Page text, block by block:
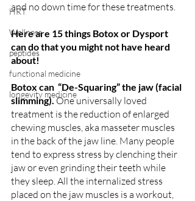
HRT
Wellness
peptides
functional medicine
longevity medicine
and no down time for these treatments.
Here are 15 things Botox or Dysport
can do that you might not have heard
about!
Botox can  “De-Squaring” the jaw (facial
slimming). One universally loved
treatment is the reduction of enlarged
chewing muscles, aka masseter muscles
in the back of the jaw line. Many people
tend to express stress by clenching their
jaw or even grinding their teeth while
they sleep. All the internalized stress
placed on the jaw muscles is a workout,